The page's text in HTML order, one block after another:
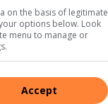
them a meal or
have.
much higher rank
on the basis of legitimate
options below. Look
menu to manage or
Accept